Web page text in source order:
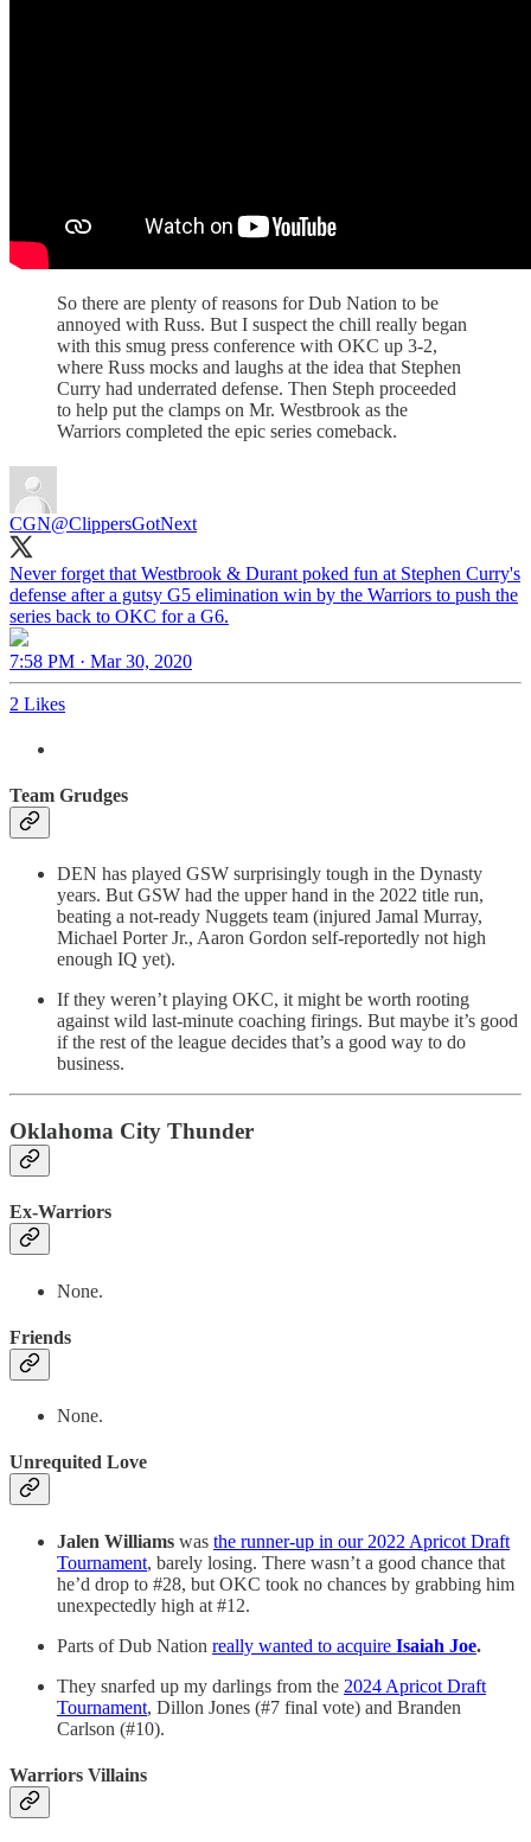
So there are plenty of reasons for Dub Nation to be
annoyed with Russ. But I suspect the chill really began
with this smug press conference with OKC up 3-2,
where Russ mocks and laughs at the idea that Stephen
Curry had underrated defense. Then Steph proceeded
to help put the clamps on Mr. Westbrook as the
Warriors completed the epic series comeback.
CGN@ClippersGotNext
Never forget that Westbrook & Durant poked fun at Stephen Curry's
defense after a gutsy G5 elimination win by the Warriors to push the
series back to OKC for a G6.
7:58 PM · Mar 30, 2020
2 Likes
Team Grudges
DEN has played GSW surprisingly tough in the Dynasty
years. But GSW had the upper hand in the 2022 title run,
beating a not-ready Nuggets team (injured Jamal Murray,
Michael Porter Jr., Aaron Gordon self-reportedly not high
enough IQ yet).
If they weren’t playing OKC, it might be worth rooting
against wild last-minute coaching firings. But maybe it’s good
if the rest of the league decides that’s a good way to do
business.
Oklahoma City Thunder
Ex-Warriors
None.
Friends
None.
Unrequited Love
Jalen Williams was the runner-up in our 2022 Apricot Draft
Tournament, barely losing. There wasn’t a good chance that
he’d drop to #28, but OKC took no chances by grabbing him
unexpectedly high at #12.
Parts of Dub Nation really wanted to acquire Isaiah Joe.
They snarfed up my darlings from the 2024 Apricot Draft
Tournament, Dillon Jones (#7 final vote) and Branden
Carlson (#10).
Warriors Villains